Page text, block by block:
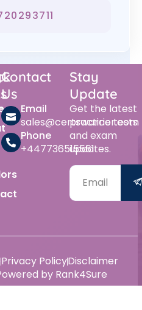
Contact
Us
Email
sales@certswarrior.com
Phone
+447736515561
Stay
Update
Get the latest
practice tests
and exam
updates.
by Rank4Sure
Privacy PolicyDisclaimer